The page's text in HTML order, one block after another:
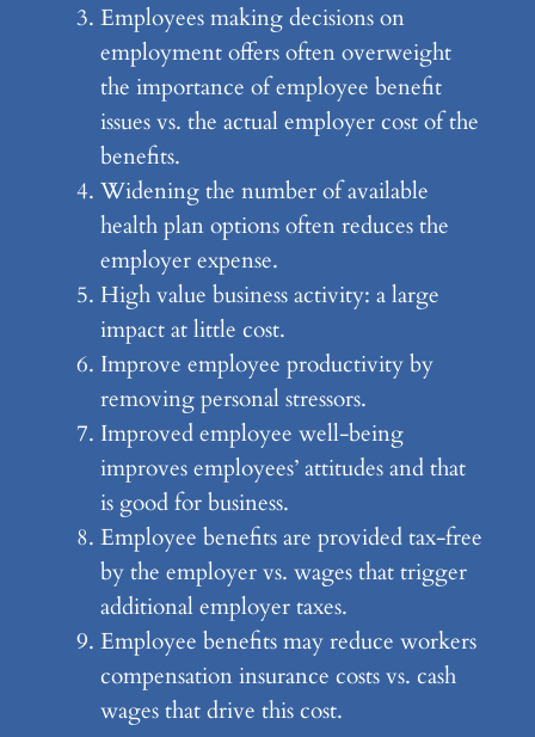
Employees making decisions on
employment offers often overweight
the importance of employee benefit
issues vs. the actual employer cost of the
benefits.
Widening the number of available
health plan options often reduces the
employer expense.
High value business activity: a large
impact at little cost.
Improve employee productivity by
removing personal stressors.
Improved employee well-being
improves employees’ attitudes and that
is good for business.
Employee benefits are provided tax-free
by the employer vs. wages that trigger
additional employer taxes.
Employee benefits may reduce workers
compensation insurance costs vs. cash
wages that drive this cost.